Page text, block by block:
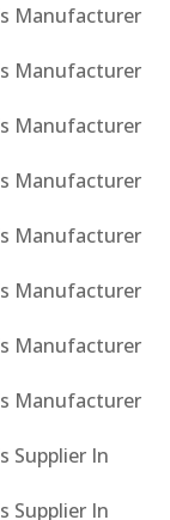
Manufacturer
Manufacturer
Manufacturer
Manufacturer
Manufacturer
Manufacturer
Manufacturer
Manufacturer
Supplier In
Supplier In